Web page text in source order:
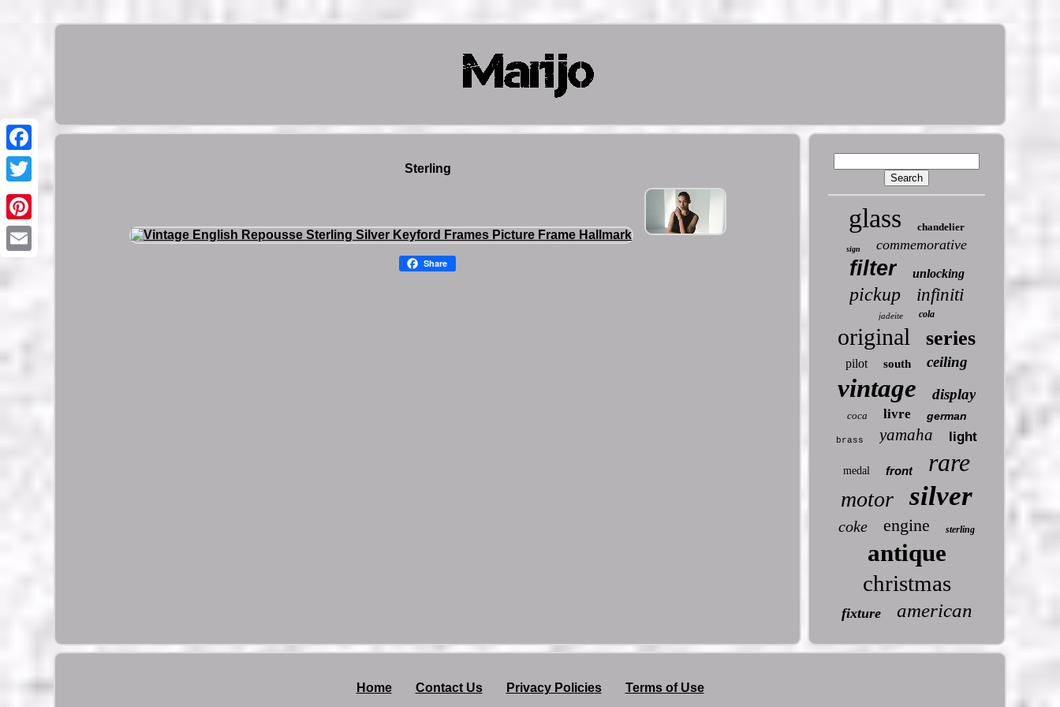
Sterling
Share
glass chandelier
sign commemorative
filter unlocking
pickup infiniti
jadeite cola
original series
pilot south ceiling
vintage display
coca livre german
brass yamaha light
medal front rare
motor silver
coke engine sterling
antique
christmas
fixture american
Home Contact Us Privacy Policies Terms of Use